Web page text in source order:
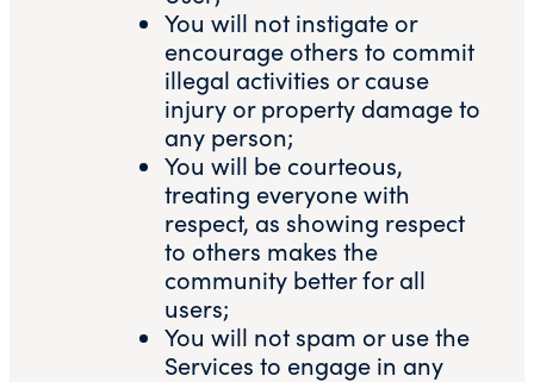
You will not instigate or
encourage others to commit
illegal activities or cause
injury or property damage to
any person;
You will be courteous,
treating everyone with
respect, as showing respect
to others makes the
community better for all
users;
You will not spam or use the
Services to engage in any